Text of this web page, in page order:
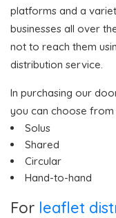
platforms and a
businesses all over
not to reach them
distribution service.
In purchasing our
you can choose
Solus
Shared
Circular
Hand-to-hand
For leaflet